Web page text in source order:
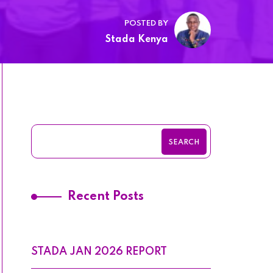
POSTED BY
Stada Kenya
SEARCH
Recent Posts
STADA JAN 2026 REPORT